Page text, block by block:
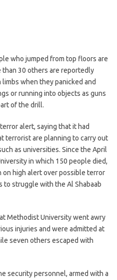
who jumped from top floors are
than 30 others are reportedly
when they panicked and
or running into objects as guns
of the drill.
alert, saying that it had
terrorist are planning to carry out
as universities. Since the April
in which 150 people died,
high alert over possible terror
to struggle with the Al Shabaab
Methodist University went awry
injuries and were admitted at
seven others escaped with
security personnel, armed with a